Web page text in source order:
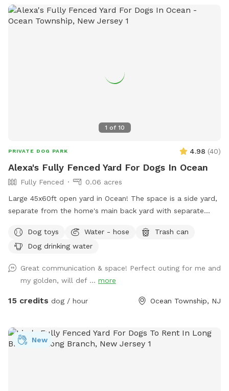
1 of 10
PRIVATE DOG PARK 4.98 (40)
Alexa's Fully Fenced Yard For Dogs In Ocean
Fully Fenced
0.06 acres
Large 45x60ft open yard in Ocean! The space is a side yard,
separate from the home's main back yard with separate
fully enclosed with 6ft fence for maximum privacy!
Dog toys Water - hose
Trash can
Dog drinking water
Great communication & space! Perfect outing for me and
my golden, will def ... more
15 credits dog / hour Ocean Township, NJ
New